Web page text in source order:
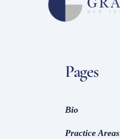
Pages
Bio
Practice Areas